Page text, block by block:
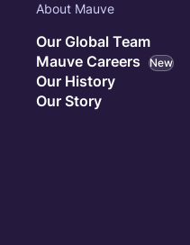
About Mauve
Our Global Team
Mauve Careers
New
Our History
Our Story